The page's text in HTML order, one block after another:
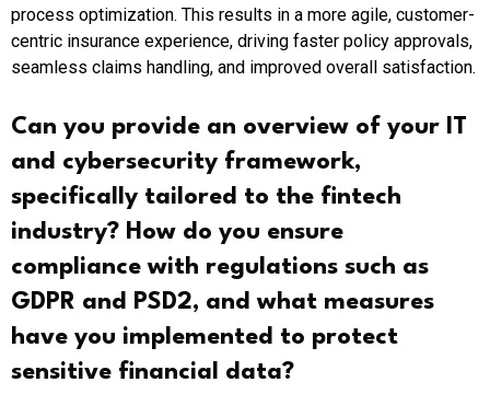
process optimization. This results in a more agile, customer-
centric insurance experience, driving faster policy approvals,
seamless claims handling, and improved overall satisfaction.
Can you provide an overview of your IT
and cybersecurity framework,
specifically tailored to the fintech
industry? How do you ensure
compliance with regulations such as
GDPR and PSD2, and what measures
have you implemented to protect
sensitive financial data?